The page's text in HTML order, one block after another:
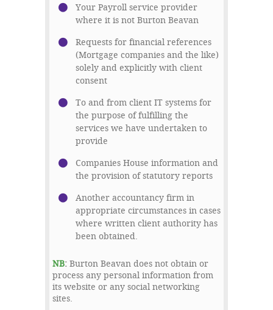
Your Payroll service provider
where it is not Burton Beavan
Requests for financial references
(Mortgage companies and the like)
solely and explicitly with client
consent
To and from client IT systems for
the purpose of fulfilling the
services we have undertaken to
provide
Companies House information and
the provision of statutory reports
Another accountancy firm in
appropriate circumstances in cases
where written client authority has
been obtained.
NB: Burton Beavan does not obtain or
process any personal information from
its website or any social networking
sites.